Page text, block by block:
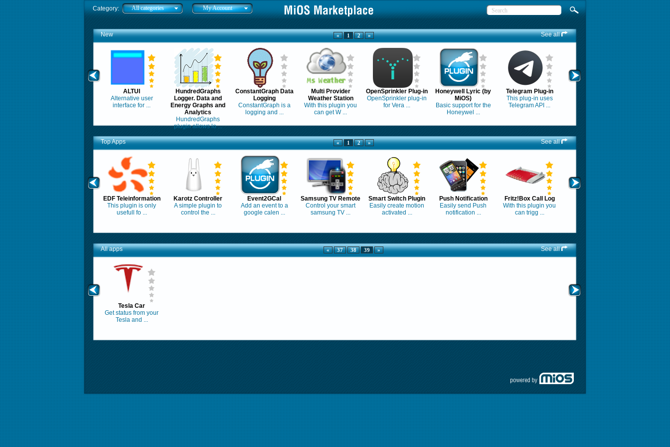
Category: All categories My Account
New « 1 2 » See all
ALTUI
Alternative user
interface for ...
HundredGraphs
Logger. Data and
Energy Graphs and
Analytics
HundredGraphs
plugin allows lo ...
ConstantGraph Data
Logging
ConstantGraph is a
logging and ...
Multi Provider
Weather Station
With this plugin you
can get W ...
OpenSprinkler Plug-in
OpenSprinkler plug-in
for Vera ...
Honeywell Lyric (by
MiOS)
Basic support for the
Honeywel ...
Telegram Plug-in
This plug-in uses
Telegram API ...
Top Apps « 1 2 » See all
EDF Teleinformation
This plugin is only
usefull fo ...
Karotz Controller
A simple plugin to
control the ...
Event2GCal
Add an event to a
google calen ...
Samsung TV Remote
Control your smart
samsung TV ...
Smart Switch Plugin
Easily create motion
activated ...
Push Notification
Easily send Push
notification ...
Fritz!Box Call Log
With this plugin you
can trigg ...
All apps « 37 38 39 » See all
Tesla Car
Get status from your
Tesla and ...